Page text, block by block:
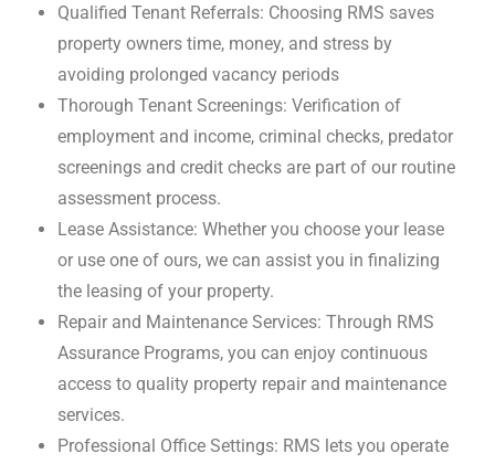
Qualified Tenant Referrals: Choosing RMS saves
property owners time, money, and stress by
avoiding prolonged vacancy periods
Thorough Tenant Screenings: Verification of
employment and income, criminal checks, predator
screenings and credit checks are part of our routine
assessment process.
Lease Assistance: Whether you choose your lease
or use one of ours, we can assist you in finalizing
the leasing of your property.
Repair and Maintenance Services: Through RMS
Assurance Programs, you can enjoy continuous
access to quality property repair and maintenance
services.
Professional Office Settings: RMS lets you operate